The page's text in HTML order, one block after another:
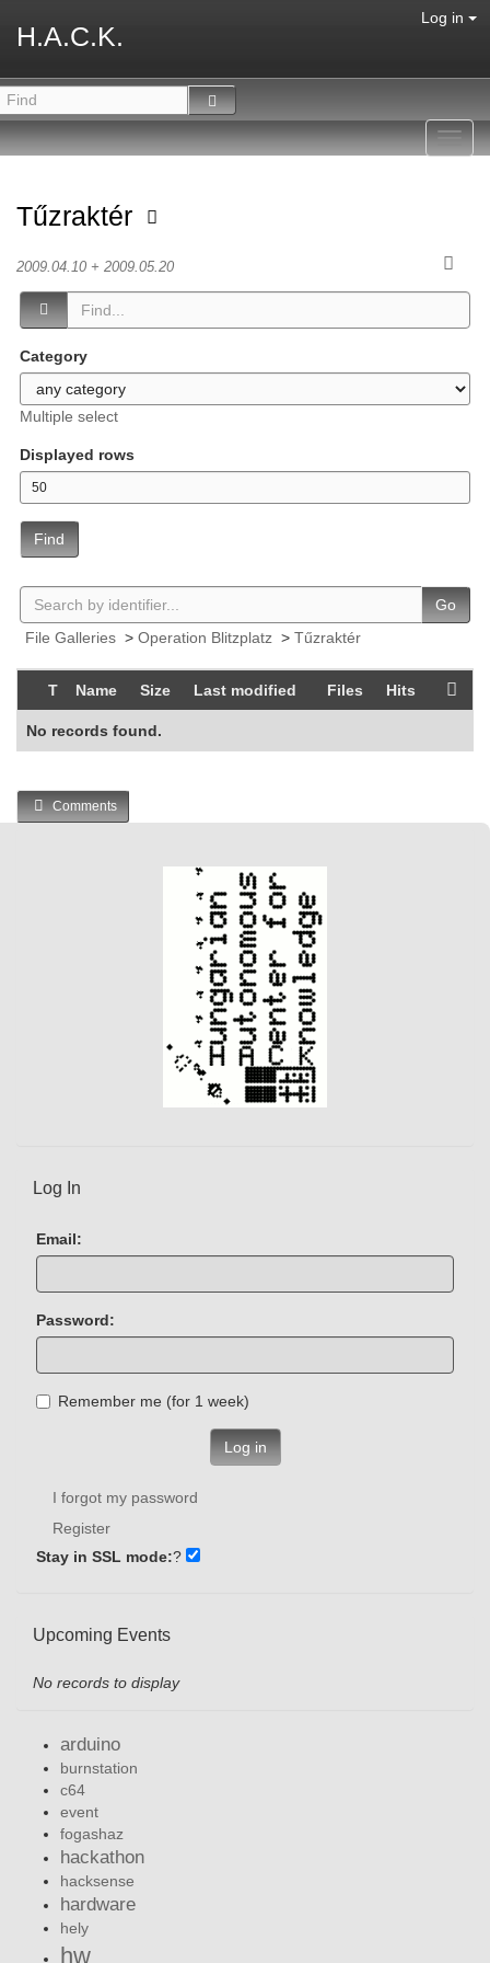
H.A.C.K.
Log in
Tűzraktér
2009.04.10 + 2009.05.20
Category
Multiple select
Displayed rows
Find
Go
File Galleries > Operation Blitzplatz > Tűzraktér
T Name Size Last modified Files Hits
No records found.
Comments
Log In
Email:
Password:
Remember me (for 1 week)
Log in
I forgot my password
Register
Stay in SSL mode:?
Upcoming Events
No records to display
arduino
burnstation
c64
event
fogashaz
hackathon
hacksense
hardware
hely
hw